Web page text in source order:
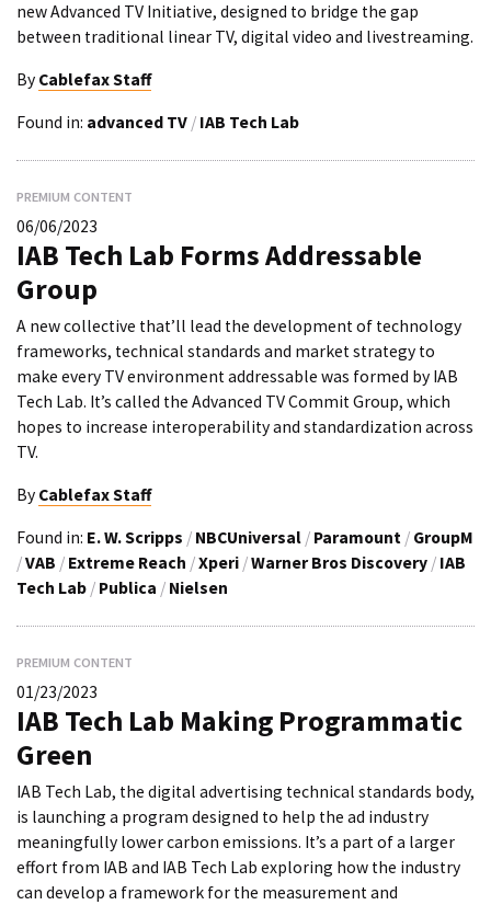
new Advanced TV Initiative, designed to bridge the gap
between traditional linear TV, digital video and livestreaming.
By Cablefax Staff
Found in: advanced TV / IAB Tech Lab
PREMIUM CONTENT
06/06/2023
IAB Tech Lab Forms Addressable
Group
A new collective that’ll lead the development of technology
frameworks, technical standards and market strategy to
make every TV environment addressable was formed by IAB
Tech Lab. It’s called the Advanced TV Commit Group, which
hopes to increase interoperability and standardization across
TV.
By Cablefax Staff
Found in: E. W. Scripps / NBCUniversal / Paramount / GroupM
/VAB / Extreme Reach /Xperi /Warner Bros Discovery / IAB
Tech Lab / Publica / Nielsen
PREMIUM CONTENT
01/23/2023
IAB Tech Lab Making Programmatic
Green
IAB Tech Lab, the digital advertising technical standards body,
is launching a program designed to help the ad industry
meaningfully lower carbon emissions. It’s a part of a larger
effort from IAB and IAB Tech Lab exploring how the industry
can develop a framework for the measurement and